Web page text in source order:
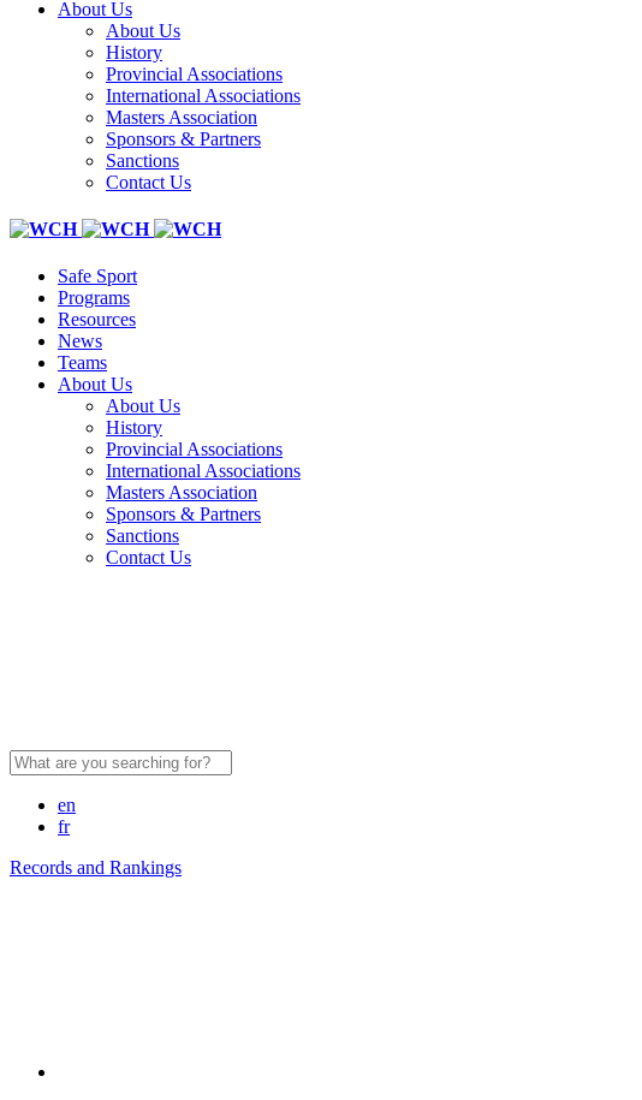
About Us
About Us
History
Provincial Associations
International Associations
Masters Association
Sponsors & Partners
Sanctions
Contact Us
Safe Sport
Programs
Resources
News
Teams
About Us
About Us
History
Provincial Associations
International Associations
Masters Association
Sponsors & Partners
Sanctions
Contact Us
en
fr
Records and Rankings